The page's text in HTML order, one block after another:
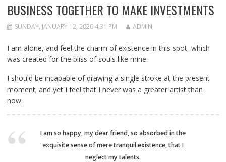
BUSINESS TOGETHER TO MAKE INVESTMENTS
SUNDAY, JANUARY 12, 2020 4:31 PM ADMIN
I am alone, and feel the charm of existence in this spot, which
was created for the bliss of souls like mine.
I should be incapable of drawing a single stroke at the present
moment; and yet I feel that I never was a greater artist than
now.
I am so happy, my dear friend, so absorbed in the
exquisite sense of mere tranquil existence, that I
neglect my talents.